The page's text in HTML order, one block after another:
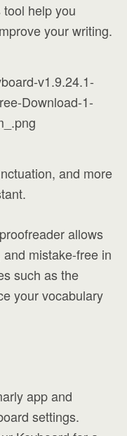
help you
your writing.
and more
allows
mistake-free in
such as the
your vocabulary
app and
settings.